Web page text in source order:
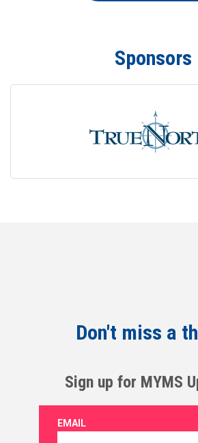
Sponsors
Don't miss a
Sign up for MYMS